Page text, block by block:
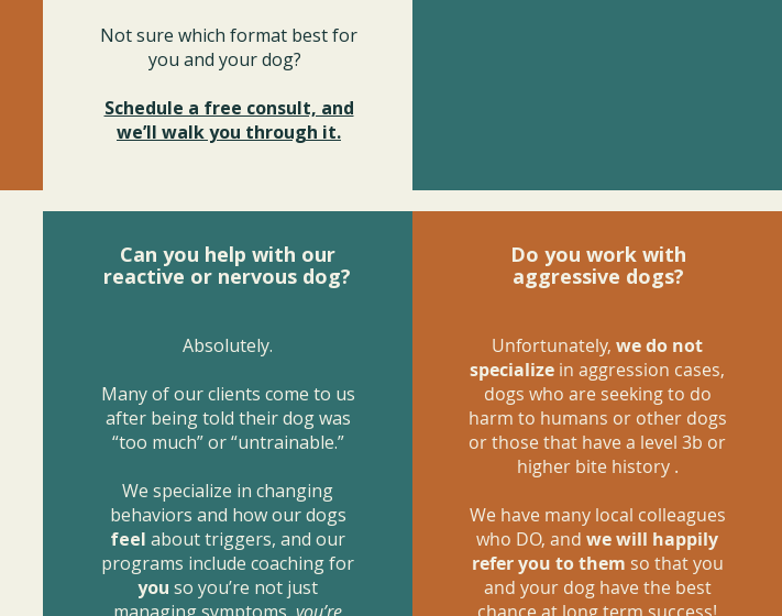
Not sure which format best for
you and your dog?
Schedule a free consult, and
we’ll walk you through it.
Can you help with our
reactive or nervous dog?
Absolutely.
Many of our clients come to us
after being told their dog was
“too much” or “untrainable.”
We specialize in changing
behaviors and how our dogs
feel about triggers, and our
programs include coaching for
you so you’re not just
Do you work with
aggressive dogs?
Unfortunately, we do not
specialize in aggression cases,
dogs who are seeking to do
harm to humans or other dogs
or those that have a level 3b or
higher bite history .
We have many local colleagues
who DO, and we will happily
refer you to them so that you
and your dog have the best